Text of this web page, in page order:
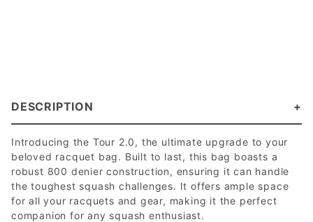
DESCRIPTION
Introducing the Tour 2.0, the ultimate upgrade to your
beloved racquet bag. Built to last, this bag boasts a
robust 800 denier construction, ensuring it can handle
the toughest squash challenges. It offers ample space
for all your racquets and gear, making it the perfect
companion for any squash enthusiast.